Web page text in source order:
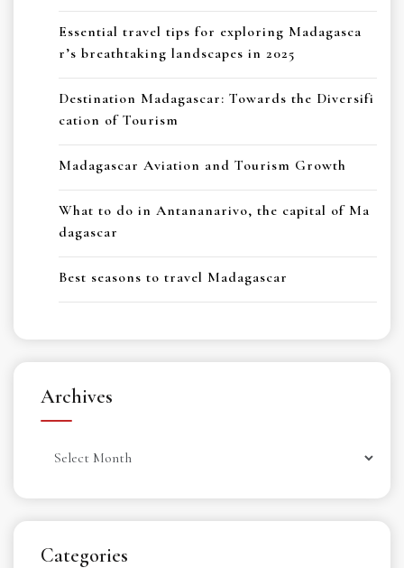
Essential travel tips for exploring Madagasca
r’s breathtaking landscapes in 2025
Destination Madagascar: Towards the Diversifi
cation of Tourism
Madagascar Aviation and Tourism Growth
What to do in Antananarivo, the capital of Ma
dagascar
Best seasons to travel Madagascar
Archives
Categories